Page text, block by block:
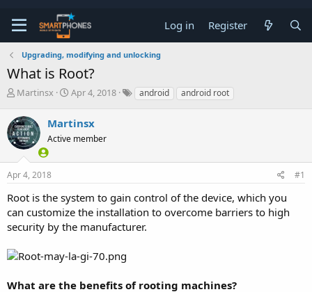
Log in Register
Upgrading, modifying and unlocking
What is Root?
T
r
e
a
d
s
t
r
t
r
Martinsx
S
r
t
a
Apr 4, 2018 android android root
Martinsx
Active member
Apr 4, 2018 #1
Root is the system to gain control of the device, which you
can customize the installation to overcome barriers to high
security by the manufacturer.
What are the benefits of rooting machines?